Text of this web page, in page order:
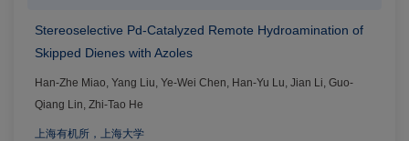
Stereoselective Pd-Catalyzed Remote Hydroamination of
Skipped Dienes with Azoles
Han-Zhe Miao, Yang Liu, Ye-Wei Chen, Han-Yu Lu, Jian Li, Guo-
Qiang Lin, Zhi-Tao He
上海有机所，上海大学